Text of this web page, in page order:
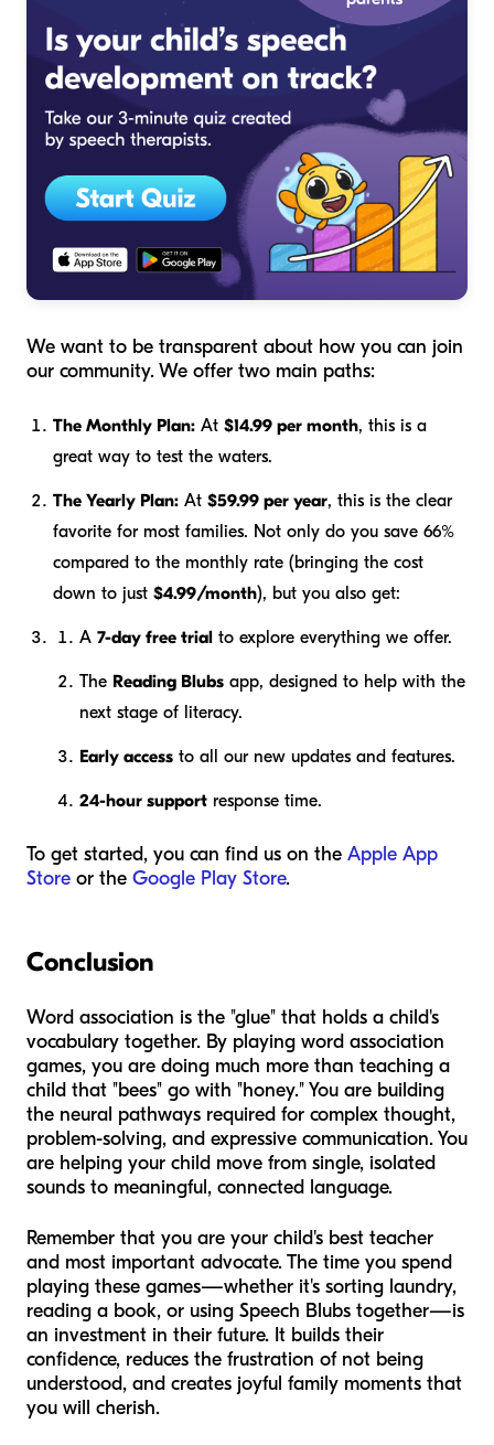
We want to be transparent about how you can join
our community. We offer two main paths:
The Monthly Plan: At $14.99 per month, this is a
great way to test the waters.
The Yearly Plan: At $59.99 per year, this is the clear
favorite for most families. Not only do you save 66%
compared to the monthly rate (bringing the cost
down to just $4.99/month), but you also get:
A 7-day free trial to explore everything we offer.
The Reading Blubs app, designed to help with the
next stage of literacy.
Early access to all our new updates and features.
24-hour support response time.
To get started, you can find us on the Apple App
Store or the Google Play Store.
Conclusion
Word association is the "glue" that holds a child's
vocabulary together. By playing word association
games, you are doing much more than teaching a
child that "bees" go with "honey." You are building
the neural pathways required for complex thought,
problem-solving, and expressive communication. You
are helping your child move from single, isolated
sounds to meaningful, connected language.
Remember that you are your child's best teacher
and most important advocate. The time you spend
playing these games—whether it's sorting laundry,
reading a book, or using Speech Blubs together—is
an investment in their future. It builds their
confidence, reduces the frustration of not being
understood, and creates joyful family moments that
you will cherish.